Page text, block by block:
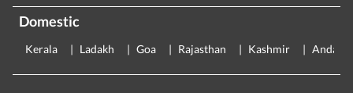
Domestic
Kerala Ladakh Goa Rajasthan Kashmir